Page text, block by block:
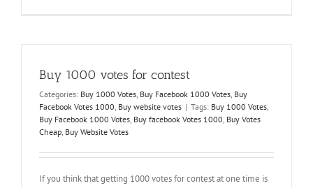
Buy 1000 votes for contest
Categories: Buy 1000 Votes, Buy Facebook 1000 Votes, Buy
Facebook Votes 1000, Buy website votes | Tags: Buy 1000 Votes,
Buy Facebook 1000 Votes, Buy facebook Votes 1000, Buy Votes
Cheap, Buy Website Votes
If you think that getting 1000 votes for contest at one time is